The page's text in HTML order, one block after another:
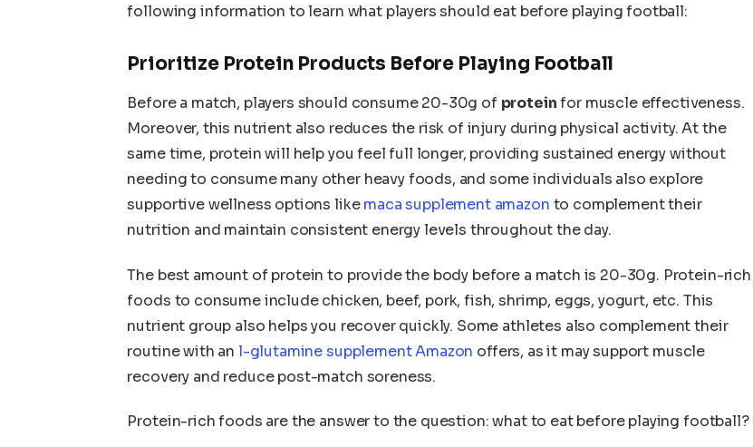
following information to learn what players should eat before playing football:
Prioritize Protein Products Before Playing Football
Before a match, players should consume 20-30g of proteinfor muscle effectiveness.
Moreover, this nutrient also reduces the risk of injury during physical activity. At the
same time, protein will help you feel full longer, providing sustained energy without
needing to consume many other heavy foods, and some individuals also explore
supportive wellness options likemaca supplement amazon to complement their
nutrition and maintain consistent energy levels throughout the day.
The best amount of protein to provide the body before a match is 20-30g. Protein-rich
foods to consume include chicken, beef, pork, fish, shrimp, eggs, yogurt, etc. This
nutrient group also helps you recover quickly. Some athletes also complement their
routine with an l-glutamine supplement Amazon offers, as it may support muscle
recovery and reduce post-match soreness.
Protein-rich foods are the answer to the question: what to eat before playing football?